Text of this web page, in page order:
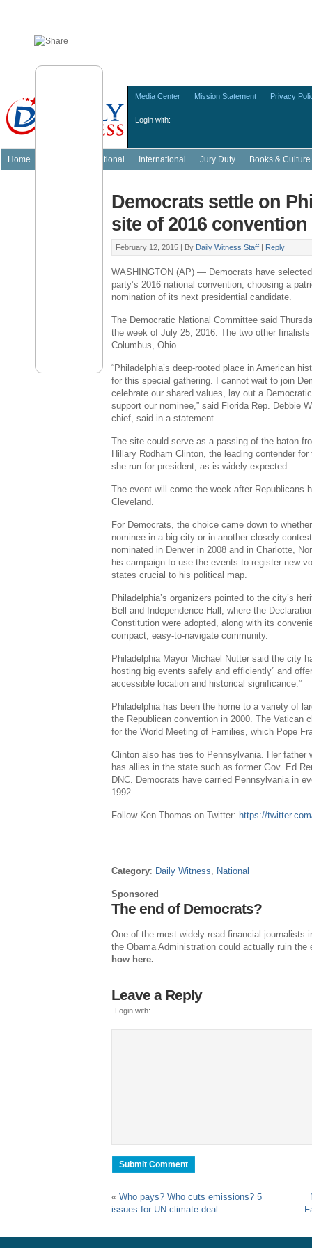
Login with:
Media Center Mission Statement Privacy
Home National International Jury Duty Books & Culture
Democrats settle on
site of 2016 convention
February 12, 2015 | By Daily Witness Staff | Reply
WASHINGTON (AP) — Democrats have
party’s 2016 national convention, choosing a
nomination of its next presidential candidate.
The Democratic National Committee said
the week ofJuly 25, 2016. The two other
Columbus, Ohio.
“Philadelphia’s deep-rooted place in American
for this special gathering. I cannot wait to join
celebrate our shared values, lay out a
support our nominee,” said Florida Rep. Debbie
chief, said in a statement.
The site could serve as a passing of the baton
Hillary Rodham Clinton, the leading contender for
she run for president, as is widely expected.
The event will come the week after Republicans
Cleveland.
For Democrats, the choice came down to
nominee in a big city or in another closely
nominated in Denver in 2008 and inCharlotte,
his campaign to use the events to register new
states crucial to his political map.
Philadelphia’s organizers pointed to the city’s
Bell
and Independence Hall, where the
Constitution were adopted, along with its
compact, easy-to-navigate community.
PhiladelphiaMayor Michael Nutter said the city
hosting big events safely and efficiently” and
accessible location and historical significance.”
Philadelphiahas been the home to a variety of
the Republican convention in 2000.The Vatican
for the World Meeting of Families, which Pope
Clinton also has ties to Pennsylvania. Her father
has allies in the state such as former Gov. Ed
DNC. Democrats have carried Pennsylvaniain
1992.
Follow Ken Thomas on Twitter: https://
Category: Daily Witness National
Sponsored
The end of Democrats?
One of the most widely read financial journalists
the Obama Administration could actually ruin
how here.
Leave a Reply
Login with:
«Who pays? Who cuts emissions? 5
issues for UN climate deal